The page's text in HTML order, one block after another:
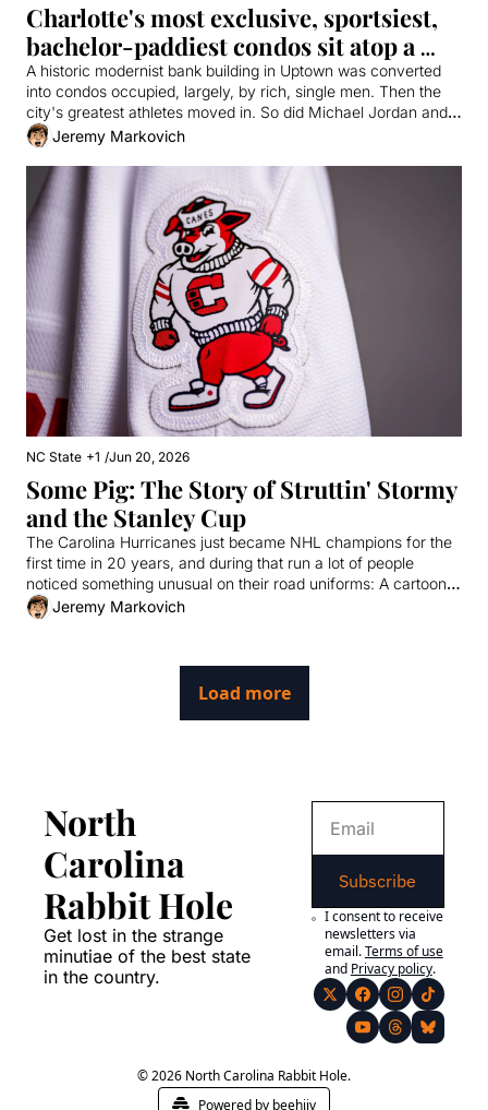
Charlotte's most exclusive, sportsiest,
bachelor-paddiest condos sit atop a
meat palace
A historic modernist bank building in Uptown was converted
into condos occupied, largely, by rich, single men. Then the
city's greatest athletes moved in. So did Michael Jordan and
an American Idol.
Jeremy Markovich
NC State +1 /Jun 20, 2026
Some Pig: The Story of Struttin' Stormy
and the Stanley Cup
The Carolina Hurricanes just became NHL champions for the
first time in 20 years, and during that run a lot of people
noticed something unusual on their road uniforms: A cartoony,
college-style pig on the shoulder. Today, we take a closer look
at the long journey of a logo from the mind of an art teacher in
Jeremy Markovich
Load more
North
Carolina
Rabbit Hole
Get lost in the strange
minutiae of the best state
in the country.
Subscribe
I consent to receive
newsletters via
email.Terms of use
and Privacy policy.
© 2026 North Carolina Rabbit Hole.
Powered by beehiiv